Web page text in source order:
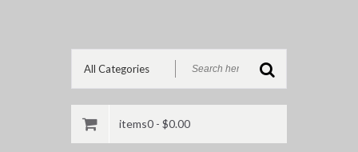
items0 - $0.00